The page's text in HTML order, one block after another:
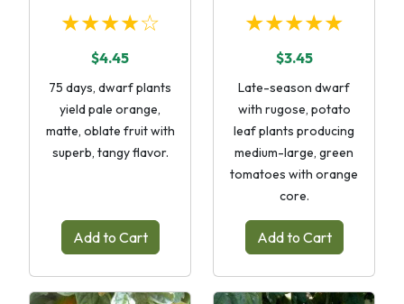
★★★★☆
$4.45
75 days, dwarf plants
yield pale orange,
matte, oblate fruit with
superb, tangy flavor.
Add to Cart
★★★★★
$3.45
Late-season dwarf
with rugose, potato
leaf plants producing
medium-large, green
tomatoes with orange
core.
Add to Cart